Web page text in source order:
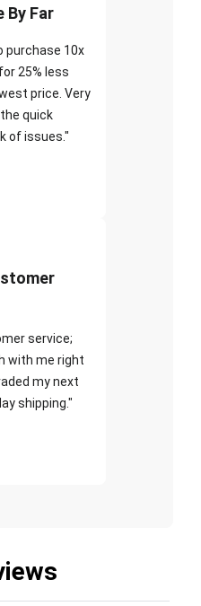
By Far
purchase 10x
25% less
price. Very
quick
of issues."
service;
with me right
my next
shipping."